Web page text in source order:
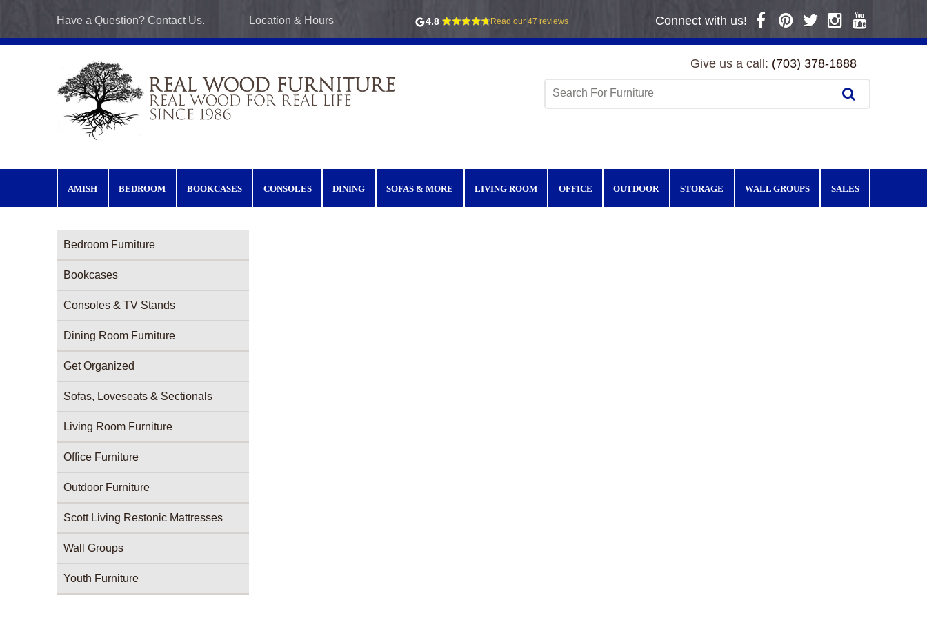
Have a Question? Contact Us.
Location & Hours 4.8 Read our 47 reviews Connect with us!
Give us a call: (703) 378-1888
AMISH BEDROOM BOOKCASES CONSOLES DINING SOFAS & MORE LIVING ROOM OFFICE OUTDOOR STORAGE WALL GROUPS SALES
Furniture Categories menu
Bedroom Furniture
Bookcases
Consoles & TV Stands
Dining Room Furniture
Get Organized
Sofas, Loveseats & Sectionals
Living Room Furniture
Office Furniture
Outdoor Furniture
Scott Living Restonic Mattresses
Wall Groups
Youth Furniture